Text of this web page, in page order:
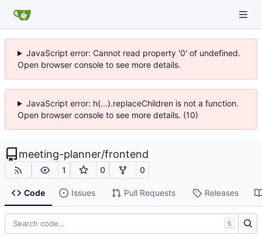
JavaScript error: Cannot read property '0' of undefined.
Open browser console to see more details.
JavaScript error: h(...).replaceChildren is not a function.
Open browser console to see more details. (10)
meeting-planner/frontend
1 0 0
Code Issues Pull Requests Releases
S